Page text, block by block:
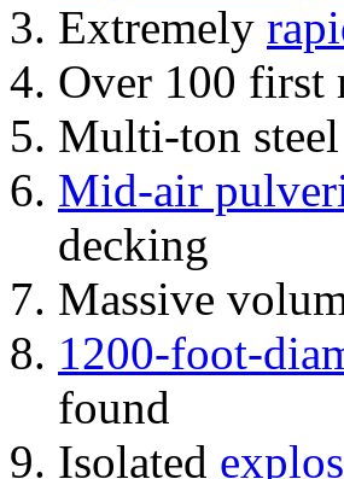
Extremely
Over 100 first
Multi-ton steel
Mid-air
decking
Massive
1200-foot-
found
Isolated